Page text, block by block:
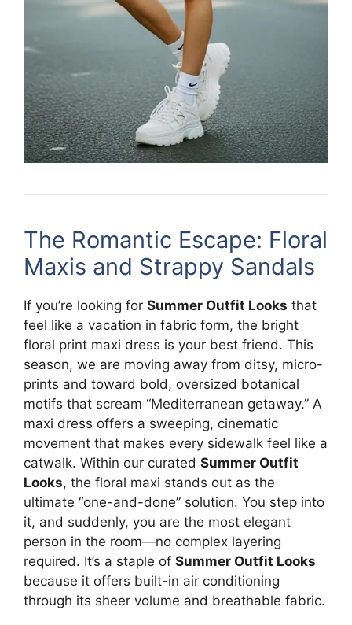
The Romantic Escape: Floral
Maxis and Strappy Sandals
If you’re looking for Summer Outfit Looks that
feel like a vacation in fabric form, the bright
floral print maxi dress is your best friend. This
season, we are moving away from ditsy, micro-
prints and toward bold, oversized botanical
motifs that scream “Mediterranean getaway.” A
maxi dress offers a sweeping, cinematic
movement that makes every sidewalk feel like a
catwalk. Within our curated Summer Outfit
Looks, the floral maxi stands out as the
ultimate “one-and-done” solution. You step into
it, and suddenly, you are the most elegant
person in the room—no complex layering
required. It’s a staple of Summer Outfit Looks
because it offers built-in air conditioning
through its sheer volume and breathable fabric.